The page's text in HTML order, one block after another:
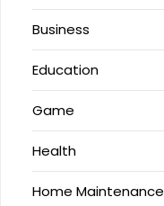
Business
Education
Game
Health
Home Maintenance